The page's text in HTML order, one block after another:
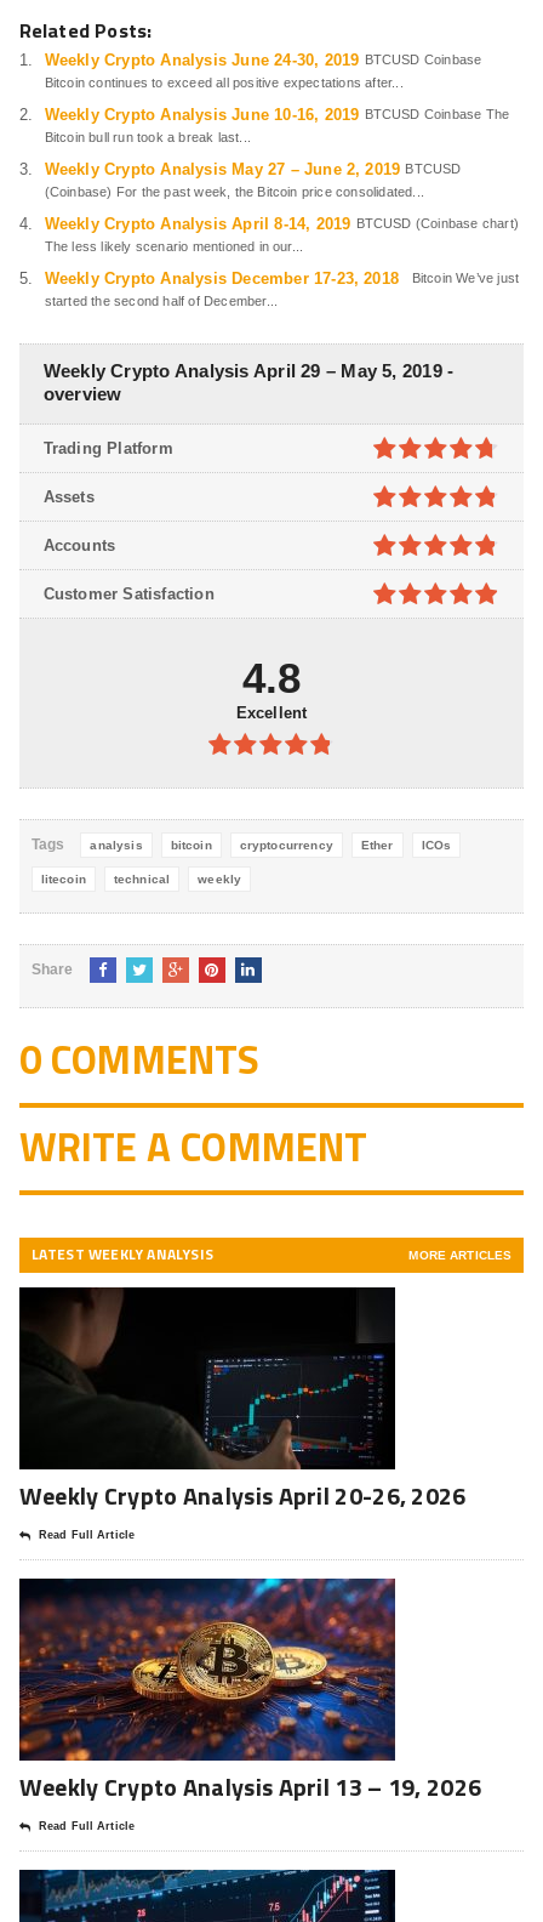
Related Posts:
Weekly Crypto Analysis June 24-30, 2019 BTCUSD Coinbase
Bitcoin continues to exceed all positive expectations after...
Weekly Crypto Analysis June 10-16, 2019 BTCUSD Coinbase The
Bitcoin bull run took a break last...
Weekly Crypto Analysis May 27 – June 2, 2019 BTCUSD
(Coinbase) For the past week, the Bitcoin price consolidated...
Weekly Crypto Analysis April 8-14, 2019 BTCUSD (Coinbase chart)
The less likely scenario mentioned in our...
Weekly Crypto Analysis December 17-23, 2018
Bitcoin We’ve just
started the second half of December...
Weekly Crypto Analysis April 29 – May 5, 2019 -
overview
4.7out of
5
Trading Platform
4.8out of
5
Assets
4.8out of
5
Accounts
Customer Satisfaction
4.8
Excellent
4.8out of
Tags analysis bitcoin cryptocurrency Ether ICOs
litecoin technical weekly
Share
0 COMMENTS
WRITE A COMMENT
LATEST WEEKLY ANALYSIS MORE ARTICLES
Weekly Crypto Analysis April 20-26, 2026
Read Full Article
Weekly Crypto Analysis April 13 – 19, 2026
Read Full Article